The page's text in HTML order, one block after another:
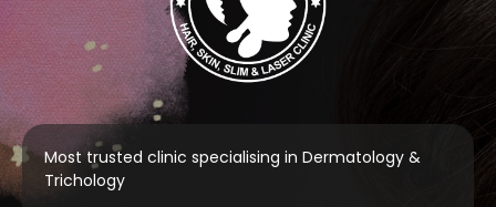
Most trusted clinic specialising in Dermatology &
Trichology